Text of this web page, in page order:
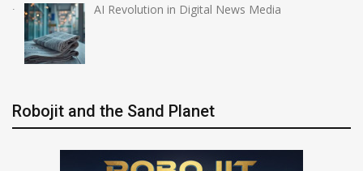
AI Revolution in Digital News Media
Robojit and the Sand Planet